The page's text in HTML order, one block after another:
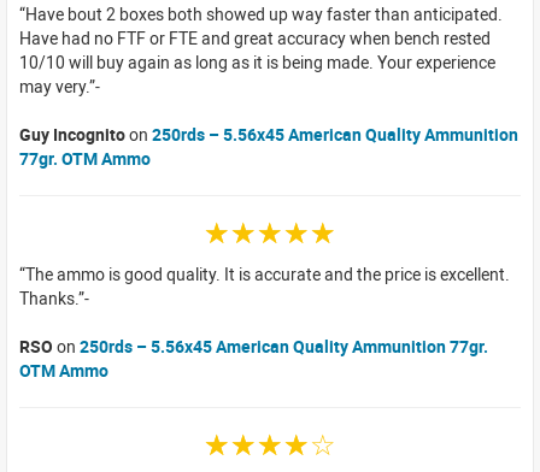
Have bout 2 boxes both showed up way faster than anticipated.
Have had no FTF or FTE and great accuracy when bench rested
10/10 will buy again as long as it is being made. Your experience
may very.
Guy Incognitoon 250rds – 5.56x45 American Quality Ammunition
77gr. OTM Ammo
☆☆☆☆☆
The ammo is good quality. It is accurate and the price is excellent.
Thanks.
RSO on 250rds – 5.56x45 American Quality Ammunition 77gr.
OTM Ammo
☆☆☆☆☆